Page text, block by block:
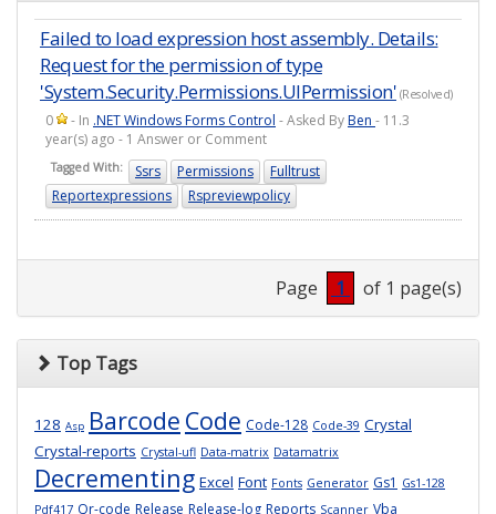
Failed to load expression host assembly. Details:
Request for the permission of type
'System.Security.Permissions.UIPermission' (Resolved)
0 - In .NET Windows Forms Control - Asked ByBen - 11.3
year(s) ago - 1 Answer or Comment
Tagged With: Ssrs Permissions
Fulltrust
Reportexpressions
Rspreviewpolicy
Page 1 of 1 page(s)
Top Tags
128 Asp Barcode Code Code-128 Code-39 Crystal
Crystal-reports Crystal-ufl Data-matrix Datamatrix
Decrementing Excel Font Fonts Generator Gs1 Gs1-128
Pdf417 Qr-code Release Release-log Reports Scanner Vba